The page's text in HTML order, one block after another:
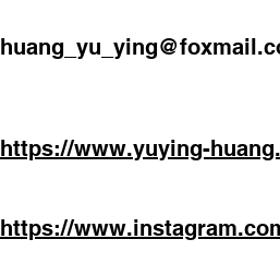
https://www.yuying-
https://